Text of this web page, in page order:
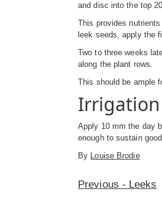
and disc into the top
This provides
leek seeds, apply the
Two to three weeks
along the plant rows.
This should be ample
Irrigation
Apply 10 mm the day
enough to sustain
By Louise Brodie
Previous - Leeks